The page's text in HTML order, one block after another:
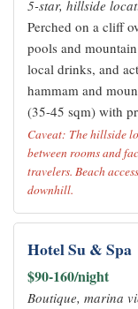
5-star, hillside
Perched on a cliff
pools and
local drinks, and
hammam and
(35-45 sqm) with
Caveat: The hillside
between rooms and
travelers. Beach
downhill.
Hotel Su & Spa
$90-160/night
Boutique, marina